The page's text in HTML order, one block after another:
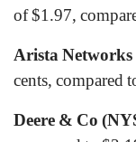
of $1.97,
Arista
cents, compared
Deere & Co